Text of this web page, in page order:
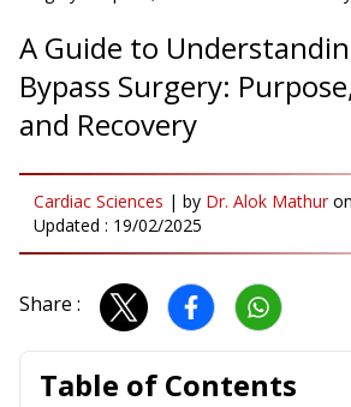
A Guide to
Bypass Surgery:
and Recovery
Cardiac Sciences | by Dr. Alok Mathur on
Updated : 19/02/2025
Share :
Table of Contents